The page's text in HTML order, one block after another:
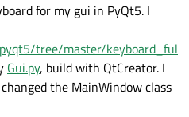
for my gui in PyQt5. I
tree/master/keyboard_ful
Gui.py, build with QtCreator. I
the MainWindow class